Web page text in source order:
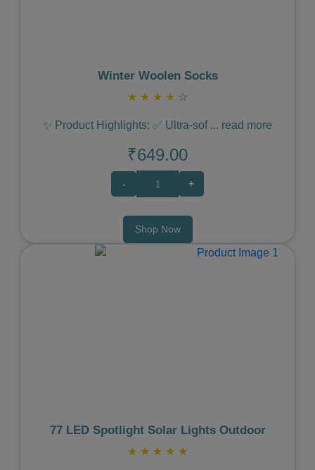
Winter Woolen Socks
★ ★ ★ ★ ☆
✨ Product Highlights: ✅ Ultra-sof ... read more
₹649.00
- +
Shop Now
77 LED Spotlight Solar Lights Outdoor
★ ★ ★ ★ ★